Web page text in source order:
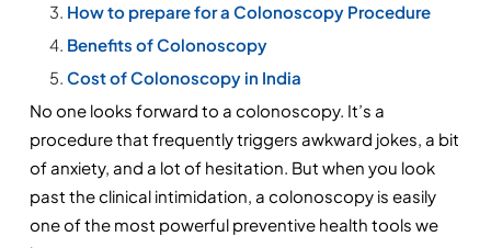
How to prepare for a Colonoscopy Procedure
Benefits of Colonoscopy
Cost of Colonoscopy in India
No one looks forward to a colonoscopy. It’s a
procedure that frequently triggers awkward jokes, a bit
of anxiety, and a lot of hesitation. But when you look
past the clinical intimidation, a colonoscopy is easily
one of the most powerful preventive health tools we